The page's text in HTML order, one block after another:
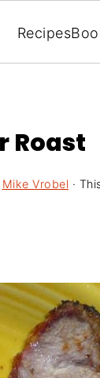
Recipes
Roast
Mike Vrobel ·